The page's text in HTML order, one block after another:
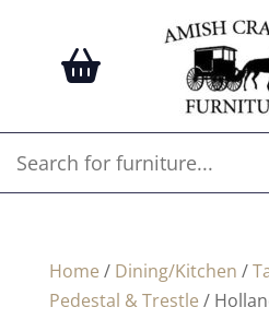
Home / Dining/Kitchen /
Pedestal & Trestle /